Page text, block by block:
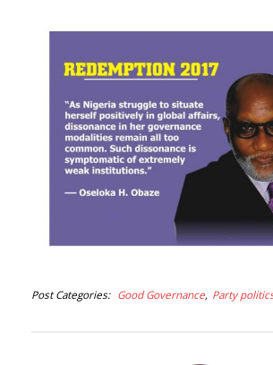
Post Categories Good Governance Party